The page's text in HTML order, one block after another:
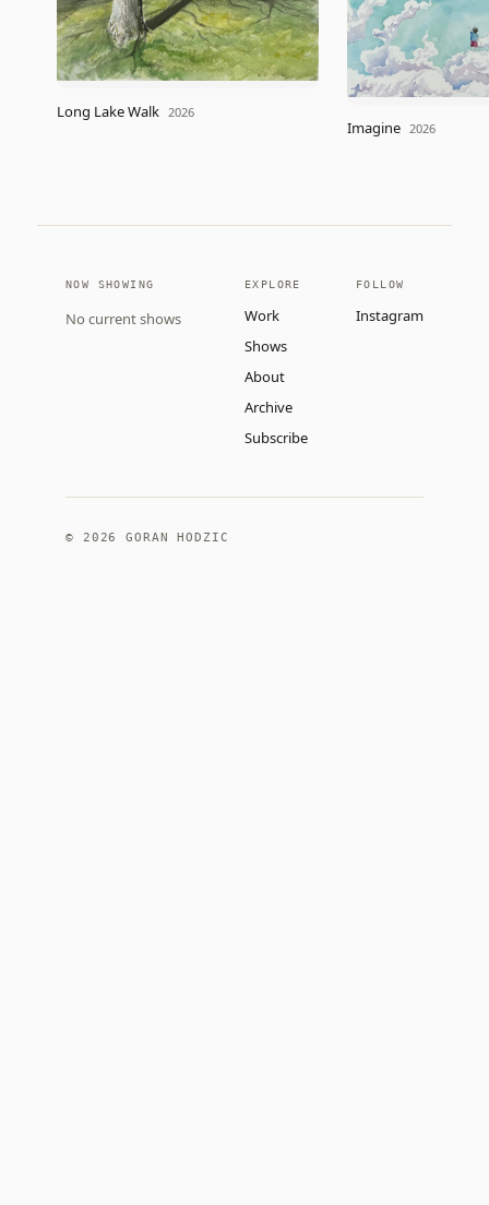
Long Lake Walk 2026
Imagine 2026
NOW SHOWING
No current shows
EXPLORE
Work
Shows
About
Archive
Subscribe
FOLLOW
Instagram
© 2026 GORAN HODZIC